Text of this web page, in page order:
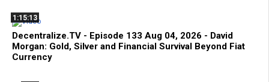
1:15:13
Decentralize.TV - Episode 133 Aug 04, 2026 - David
Morgan: Gold, Silver and Financial Survival Beyond Fiat
Currency